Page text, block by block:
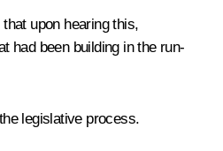
upon hearing this,
had been building in the run-
legislative process.